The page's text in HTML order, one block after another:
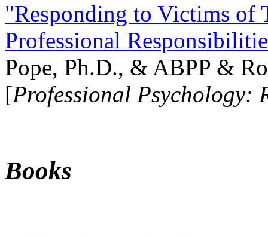
"Responding to Victims of
Professional
Pope, Ph.D., & ABPP &
[Professional Psychology:
Books